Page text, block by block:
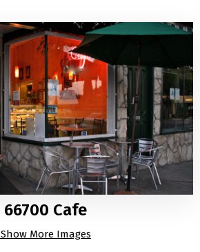
66700 Cafe
Show More Images